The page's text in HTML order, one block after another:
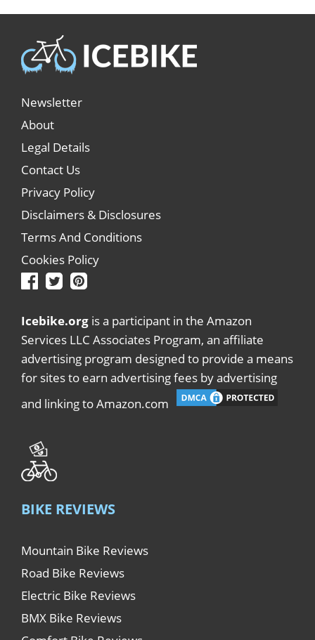
Newsletter
About
Legal Details
Contact Us
Privacy Policy
Disclaimers & Disclosures
Terms And Conditions
Cookies Policy
Icebike.org is a participant in the Amazon
Services LLC Associates Program, an affiliate
advertising program designed to provide a means
for sites to earn advertising fees by advertising
and linking to Amazon.com
BIKE REVIEWS
Mountain Bike Reviews
Road Bike Reviews
Electric Bike Reviews
BMX Bike Reviews